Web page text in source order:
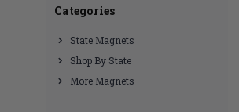
Categories
State Magnets
Shop By State
More Magnets